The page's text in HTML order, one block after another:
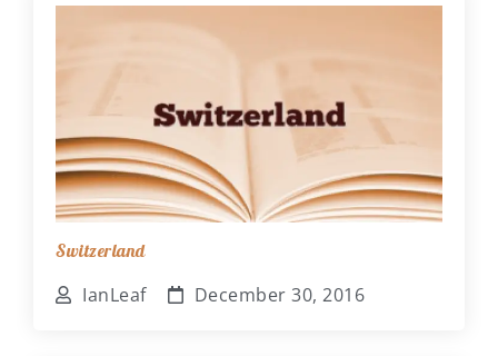
Switzerland
IanLeaf December 30, 2016